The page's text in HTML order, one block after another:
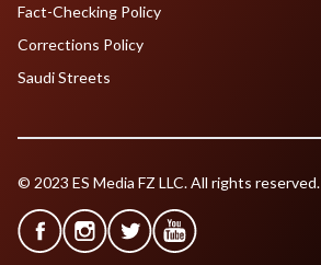
Fact-Checking Policy
Corrections Policy
Saudi Streets
© 2023 ES Media FZ LLC. All rights reserved.